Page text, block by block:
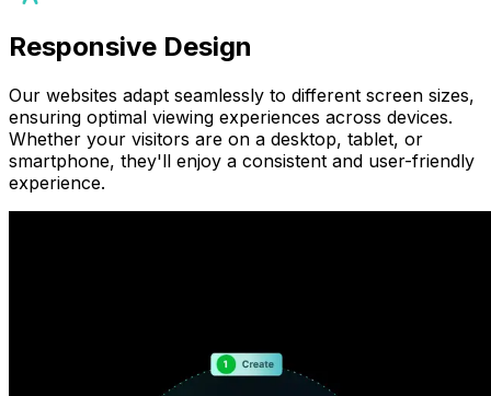
Responsive Design
Our websites adapt seamlessly to different screen sizes,
ensuring optimal viewing experiences across devices.
Whether your visitors are on a desktop, tablet, or
smartphone, they'll enjoy a consistent and user-friendly
experience.